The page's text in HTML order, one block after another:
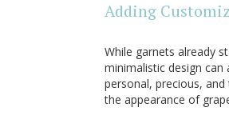
Adding
While garnets already
minimalistic design
personal, precious,
the appearance of